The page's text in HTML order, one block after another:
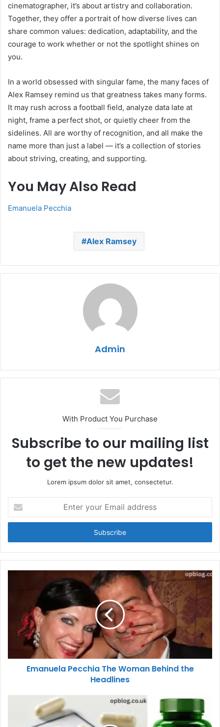
cinematographer, it’s about artistry and collaboration.
Together, they offer a portrait of how diverse lives can
share common values: dedication, adaptability, and the
courage to work whether or not the spotlight shines on
you.
In a world obsessed with singular fame, the many faces of
Alex Ramsey remind us that greatness takes many forms.
It may rush across a football field, analyze data late at
night, frame a perfect shot, or quietly cheer from the
sidelines. All are worthy of recognition, and all make the
name more than just a label — it’s a collection of stories
about striving, creating, and supporting.
You May Also Read
Emanuela Pecchia
Alex Ramsey
Admin
With Product You Purchase
Subscribe to our mailing list
to get the new updates!
Lorem ipsum dolor sit amet, consectetur.
your
Email
Emanuela Pecchia The Woman Behind the
Headlines